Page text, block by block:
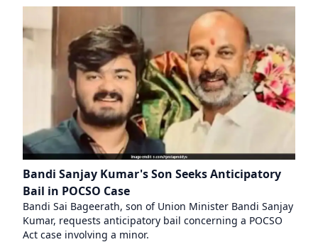
Bandi Sanjay Kumar's Son Seeks Anticipatory
Bail in POCSO Case
Bandi Sai Bageerath, son of Union Minister Bandi Sanjay
Kumar, requests anticipatory bail concerning a POCSO
Act case involving a minor.